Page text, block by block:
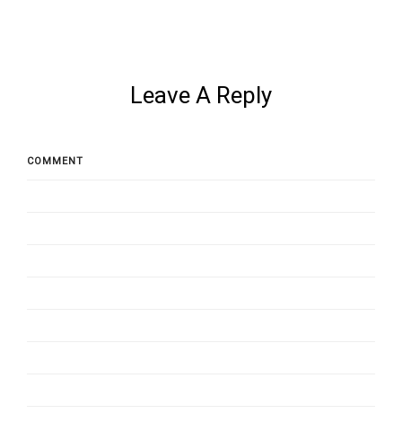
Leave A Reply
COMMENT